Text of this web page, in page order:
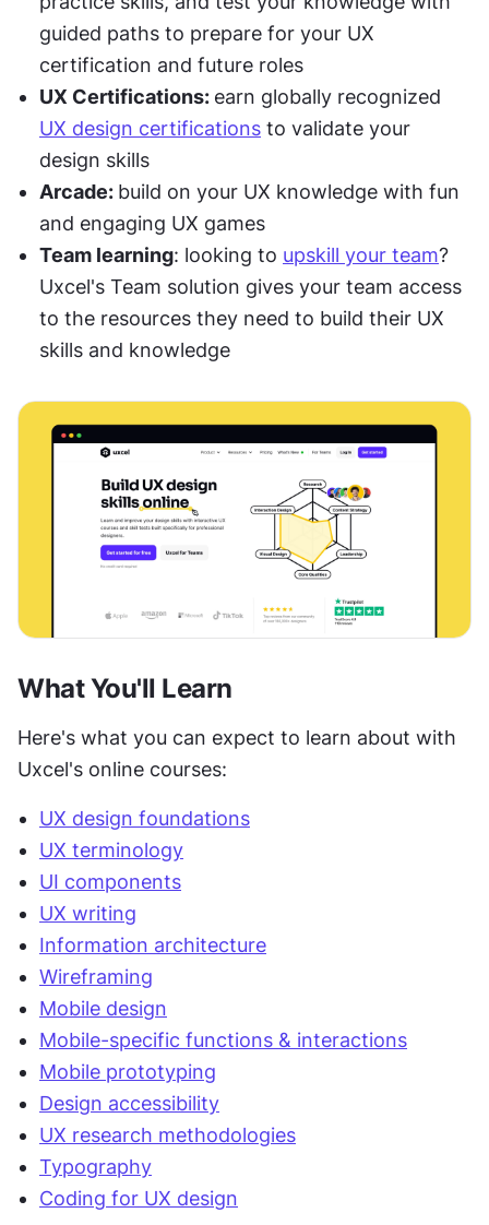
guided paths to prepare for your UX
certification and future roles
UX Certifications:
UX design certifications to validate your
design skills
Arcade: build on your UX knowledge with fun
and engaging UX games
Team learning: looking to upskill your team?
Uxcel's Team solution gives your team access
to the resources they need to build their UX
skills and knowledge
What You'll Learn
Here's what you can expect to learn about with
Uxcel's online courses:
UX design foundations
UX terminology
UI components
UX writing
Information architecture
Wireframing
Mobile design
Mobile-specific functions & interactions
Mobile prototyping
Design accessibility
UX research methodologies
Typography
Coding for UX design